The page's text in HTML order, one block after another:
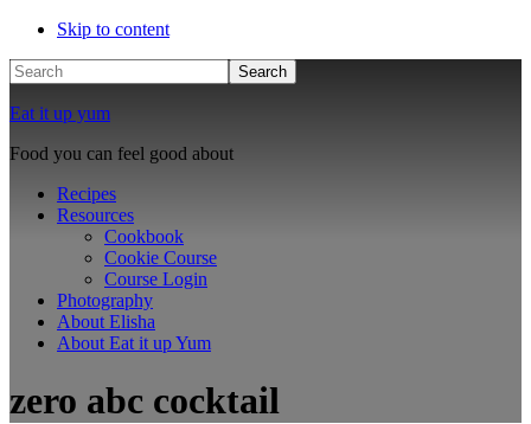
Skip to content
Search
Eat it up yum
Food you can feel good about
Recipes
Resources
Cookbook
Cookie Course
Course Login
Photography
About Elisha
About Eat it up Yum
zero abc cocktail